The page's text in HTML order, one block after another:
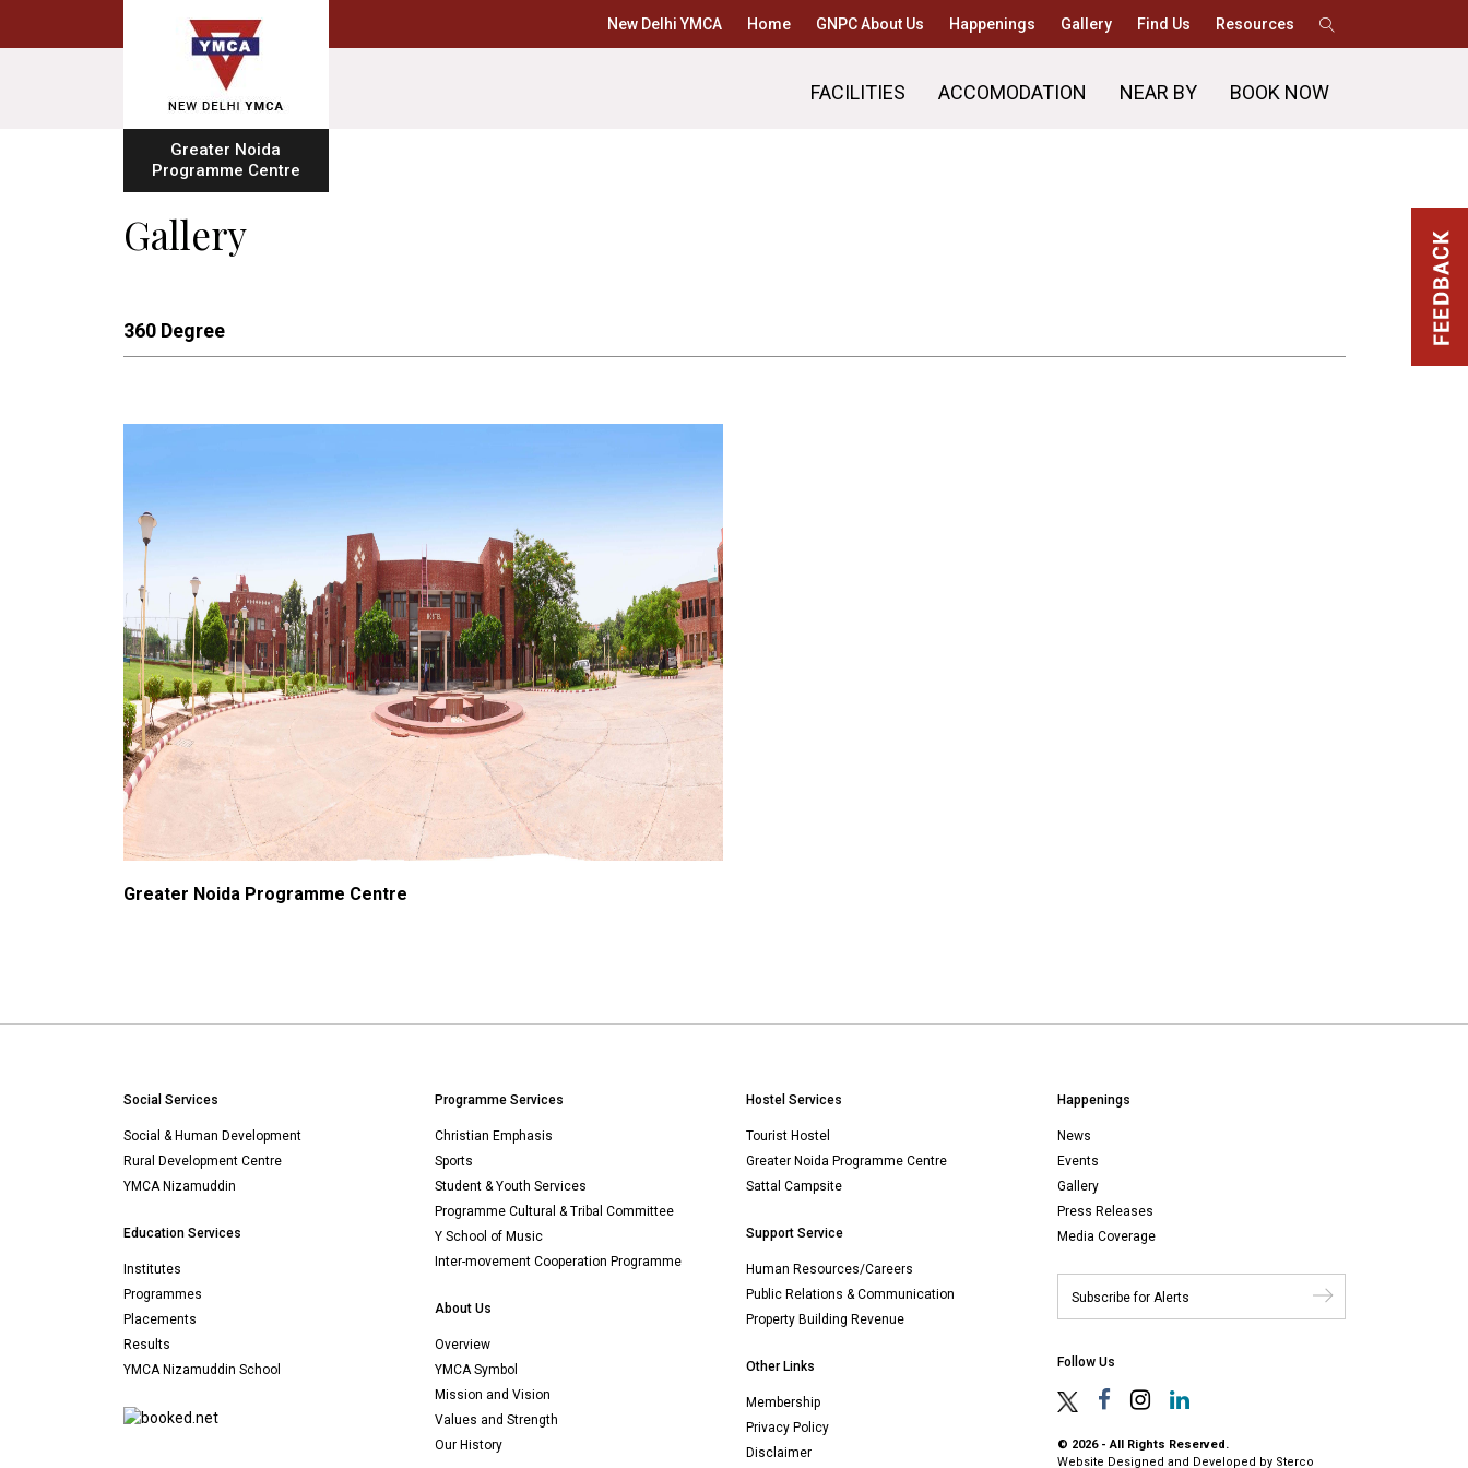
New Delhi YMCA Home GNPC About Us Happenings Gallery Find Us Resources
Greater Noida
Programme Centre
FACILITIES ACCOMODATION NEAR BY BOOK NOW
Gallery
360 Degree
Greater Noida Programme Centre
Social Services
Social & Human Development
Rural Development Centre
YMCA Nizamuddin
Education Services
Institutes
Programmes
Placements
Results
YMCA Nizamuddin School
Programme Services
Christian Emphasis
Sports
Student & Youth Services
Programme Cultural & Tribal Committee
Y School of Music
Inter-movement Cooperation Programme
About Us
Overview
YMCA Symbol
Mission and Vision
Values and Strength
Our History
Hostel Services
Tourist Hostel
Greater Noida Programme Centre
Sattal Campsite
Support Service
Human Resources/Careers
Public Relations & Communication
Property Building Revenue
Other Links
Membership
Privacy Policy
Disclaimer
Happenings
News
Events
Gallery
Press Releases
Media Coverage
Follow Us
© 2026 - All Rights Reserved.
Website Designed and Developed by Sterco